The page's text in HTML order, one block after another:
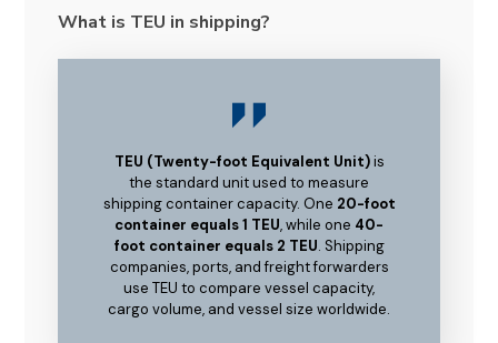
What is TEU in shipping?
TEU (Twenty-foot Equivalent Unit)is
the standard unit used to measure
shipping container capacity. One 20-foot
container equals 1 TEU, while one 40-
foot container equals 2 TEU. Shipping
companies, ports, and freight forwarders
use TEU to compare vessel capacity,
cargo volume, and vessel size worldwide.